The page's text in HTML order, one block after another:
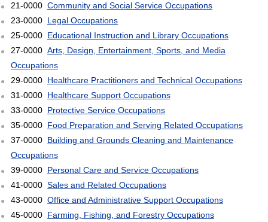
21-0000 Community and Social Service Occupations
23-0000 Legal Occupations
25-0000 Educational Instruction and Library Occupations
27-0000 Arts, Design, Entertainment, Sports, and Media
Occupations
29-0000 Healthcare Practitioners and Technical Occupations
31-0000 Healthcare Support Occupations
33-0000 Protective Service Occupations
35-0000 Food Preparation and Serving Related Occupations
37-0000 Building and Grounds Cleaning and Maintenance
Occupations
39-0000 Personal Care and Service Occupations
41-0000 Sales and Related Occupations
43-0000 Office and Administrative Support Occupations
45-0000 Farming, Fishing, and Forestry Occupations